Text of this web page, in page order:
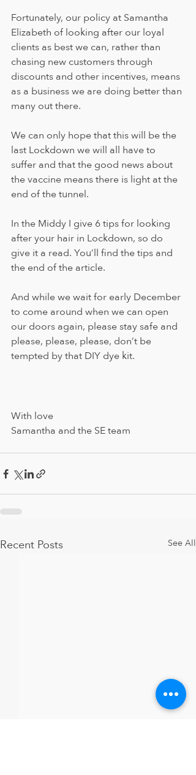
Fortunately, our policy at Samantha
Elizabeth of looking after our loyal
clients as best we can, rather than
chasing new customers through
discounts and other incentives, means
as a business we are doing better than
many out there.
We can only hope that this will be the
last Lockdown we will all have to
suffer and that the good news about
the vaccine means there is light at the
end of the tunnel.
In the Middy I give 6 tips for looking
after your hair in Lockdown, so do
give it a read. You’ll find the tips and
the end of the article.
And while we wait for early December
to come around when we can open
our doors again, please stay safe and
please, please, please, don’t be
tempted by that DIY dye kit.
With love
Samantha and the SE team
Recent Posts See All